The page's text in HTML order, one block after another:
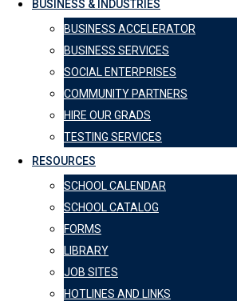
BUSINESS & INDUSTRIES
BUSINESS ACCELERATOR
BUSINESS SERVICES
SOCIAL ENTERPRISES
COMMUNITY PARTNERS
HIRE OUR GRADS
TESTING SERVICES
RESOURCES
SCHOOL CALENDAR
SCHOOL CATALOG
FORMS
LIBRARY
JOB SITES
HOTLINES AND LINKS